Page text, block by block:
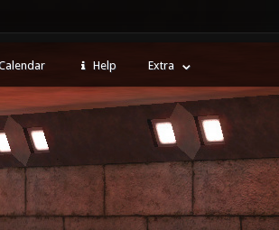
Help Extra